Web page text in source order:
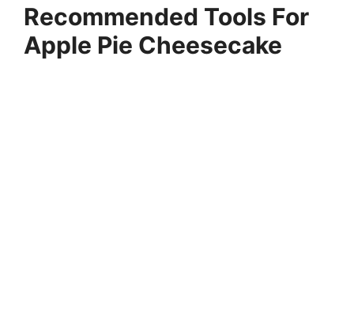
Recommended Tools For
Apple Pie Cheesecake